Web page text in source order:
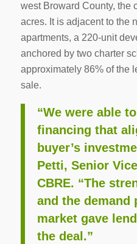
west Broward County, the
acres. It is adjacent to the
apartments, a 220-unit
anchored by two charter
approximately 86% of the
sale.
“We were able
financing that
buyer’s
Petti, Senior
CBRE. “The
and the
market gave
the deal.”